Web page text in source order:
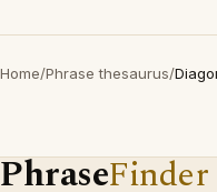
Home/Phrase thesaurus/
PhraseFinder